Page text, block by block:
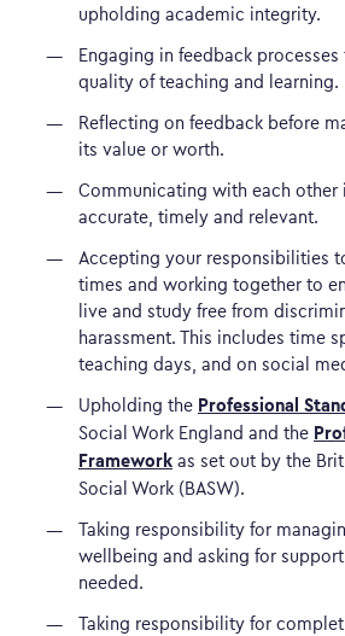
upholding academic integrity.
Engaging in feedback
quality of teaching and learning.
Reflecting on feedback before
its value or worth.
Communicating with each other
accurate, timely and relevant.
Accepting your responsibilities
times and working together to
live and study free from
harassment. This includes time
teaching days, and on social
Upholding the Professional
Social Work England and the
Framework as set out by the
Social Work (BASW).
Taking responsibility for
wellbeing and asking for
needed.
Taking responsibility for